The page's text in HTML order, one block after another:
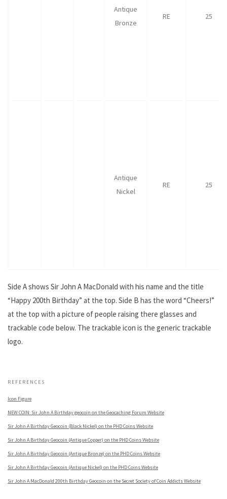
Antique
Bronze
RE 25
Antique
Nickel
RE 25
Side A shows Sir John A MacDonald with his name and the title
“Happy 200th Birthday” at the top. Side B has the word “Cheers!”
at the top with a picture of people raising there glasses and
trackable code below. The trackable icon is the generic trackable
logo.
REFERENCES
Icon Figure
NEW COIN: Sir John A Birthday geocoin on the Geocaching Forum Website
Sir John A Birthday Geocoin (Black Nickel) on the PHD Coins Website
Sir John A Birthday Geocoin (Antique Copper) on the PHD Coins Website
Sir John A Birthday Geocoin (Antique Bronze) on the PHD Coins Website
Sir John A Birthday Geocoin (Antique Nickel) on the PHD Coins Website
Sir John A MacDonald 200th Birthday Geocoin on the Secret Society of Coin Addicts Website